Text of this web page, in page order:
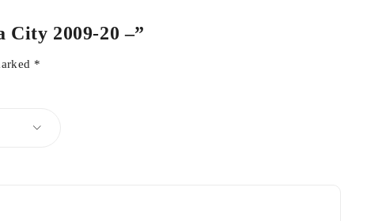
City 2009-20 –”
*